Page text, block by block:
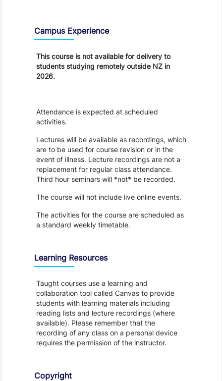
Campus Experience
This course is not available for delivery to
students studying remotely outside NZ in
2026.
Attendance is expected at scheduled
activities.
Lectures will be available as recordings, which
are to be used for course revision or in the
event of illness. Lecture recordings are not a
replacement for regular class attendance.
Third hour seminars will *not* be recorded.
The course will not include live online events.
The activities for the course are scheduled as
a standard weekly timetable.
Learning Resources
Taught courses use a learning and
collaboration tool called Canvas to provide
students with learning materials including
reading lists and lecture recordings (where
available). Please remember that the
recording of any class on a personal device
requires the permission of the instructor.
Copyright